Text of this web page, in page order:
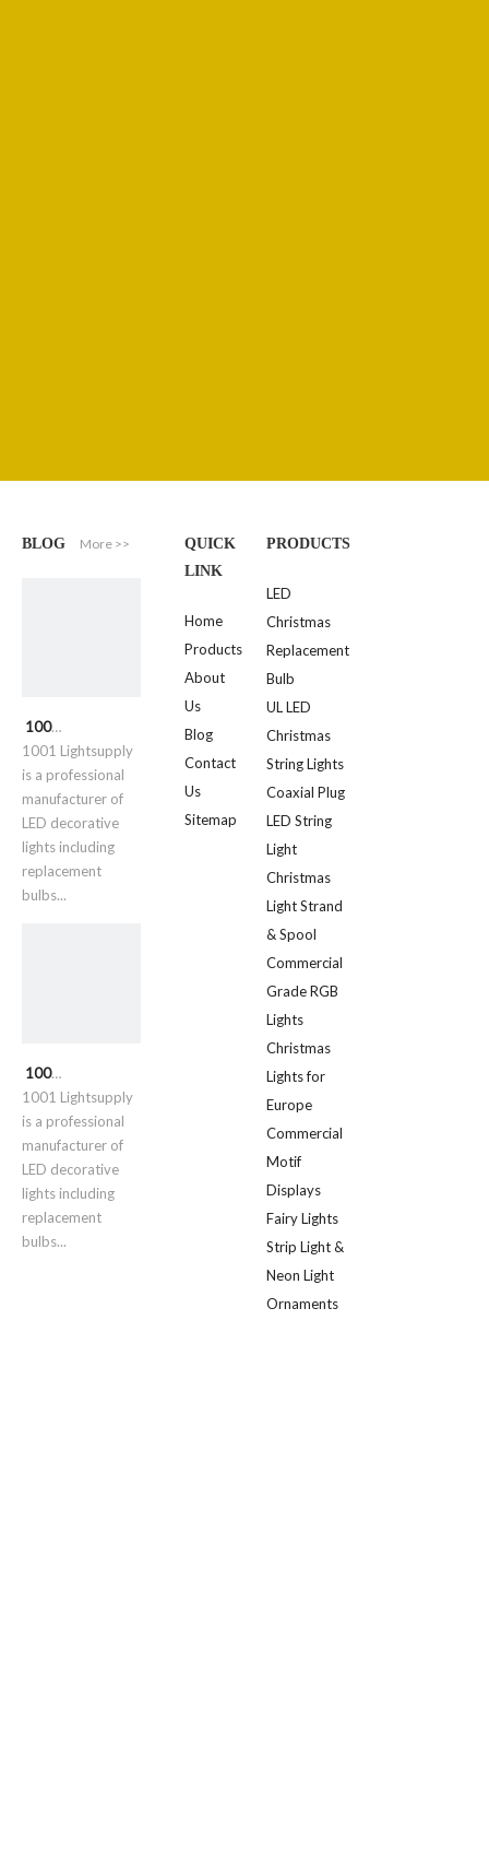
BLOG More >>
1001 Lightsupply
1001 Lightsupply
is a professional
manufacturer of
LED decorative
lights including
replacement
bulbs...
1001 Lightsupply
1001 Lightsupply
is a professional
manufacturer of
LED decorative
lights including
replacement
bulbs...
QUICK
LINK
Home
Products
About
Us
Blog
Contact
Us
Sitemap
PRODUCTS
LED
Christmas
Replacement
Bulb
UL LED
Christmas
String Lights
Coaxial Plug
LED String
Light
Christmas
Light Strand
& Spool
Commercial
Grade RGB
Lights
Christmas
Lights for
Europe
Commercial
Motif
Displays
Fairy Lights
Strip Light &
Neon Light
Ornaments